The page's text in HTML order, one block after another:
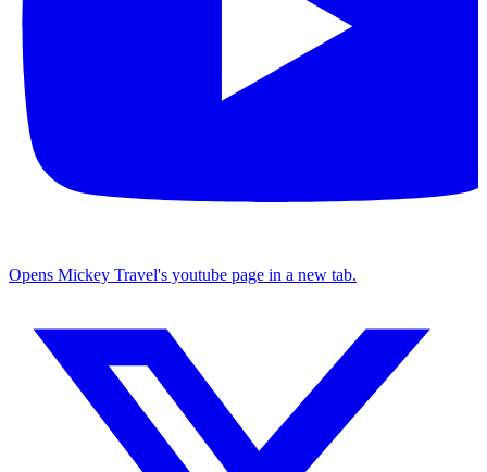
Opens Mickey Travel's youtube page in a new tab.